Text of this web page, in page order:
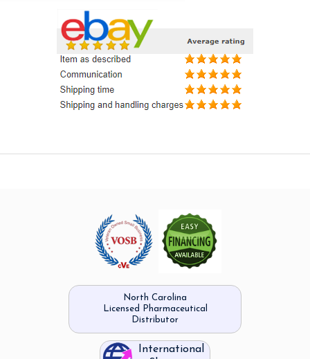
North Carolina
Licensed Pharmaceutical
Distributor
International